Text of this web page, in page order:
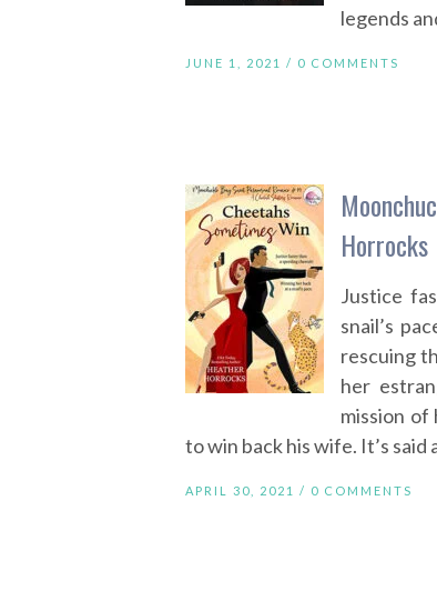
legends
JUNE 1, 2021 / 0 COMMENTS
Horrocks
Justice
snail’s
rescuing
her
mission of
to win back his wife. It’s
APRIL 30, 2021 / 0 COMMENTS